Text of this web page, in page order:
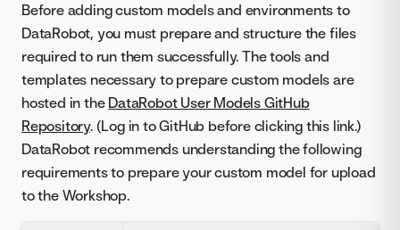
Before adding custom models and environments to
DataRobot, you must prepare and structure the files
required to run them successfully. The tools and
templates necessary to prepare custom models are
hosted in the DataRobot User Models GitHub
Repository. (Log in to GitHub before clicking this link.)
DataRobot recommends understanding the following
requirements to prepare your custom model for upload
to the Workshop.